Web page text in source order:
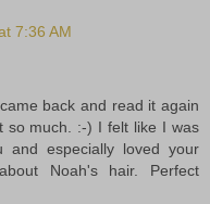
7:36 AM
back and read it again
so much. :-) I felt like I was
especially loved your
Noah's hair. Perfect